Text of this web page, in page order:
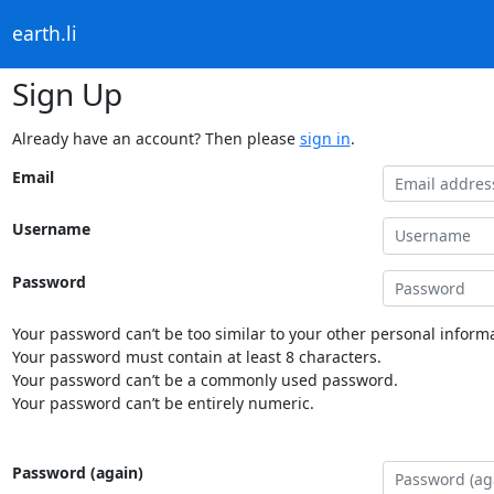
earth.li
Sign Up
Already have an account? Then please sign in.
Email
Username
Password
Your password can’t be too similar to your other personal
Your password must contain at least 8 characters.
Your password can’t be a commonly used password.
Your password can’t be entirely numeric.
Password (again)